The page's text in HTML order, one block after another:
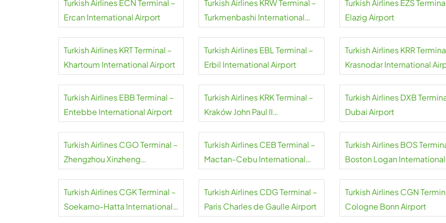
Turkish Airlines ECN Terminal –
Ercan International Airport
Turkish Airlines KRW Terminal –
Turkmenbashi International
Turkish Airlines EZS
Elazig Airport
Turkish Airlines KRT Terminal –
Khartoum International Airport
Turkish Airlines EBL Terminal –
Erbil International Airport
Turkish Airlines KRR
Krasnodar International
Turkish Airlines EBB Terminal –
Entebbe International Airport
Turkish Airlines KRK Terminal –
Kraków John Paul II
Turkish Airlines DXB
Dubai Airport
Turkish Airlines CGO Terminal –
Zhengzhou Xinzheng
Turkish Airlines CEB Terminal –
Mactan-Cebu International
Turkish Airlines BOS
Boston Logan International
Turkish Airlines CGK Terminal –
Soekarno-Hatta International
Turkish Airlines CDG Terminal –
Paris Charles de Gaulle Airport
Turkish Airlines CGN
Cologne Bonn Airport